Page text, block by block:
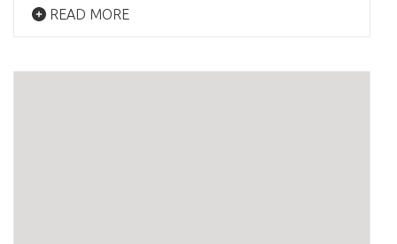
READ MORE